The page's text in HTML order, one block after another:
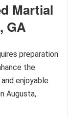
Martial
GA
preparation
the
enjoyable
Augusta,